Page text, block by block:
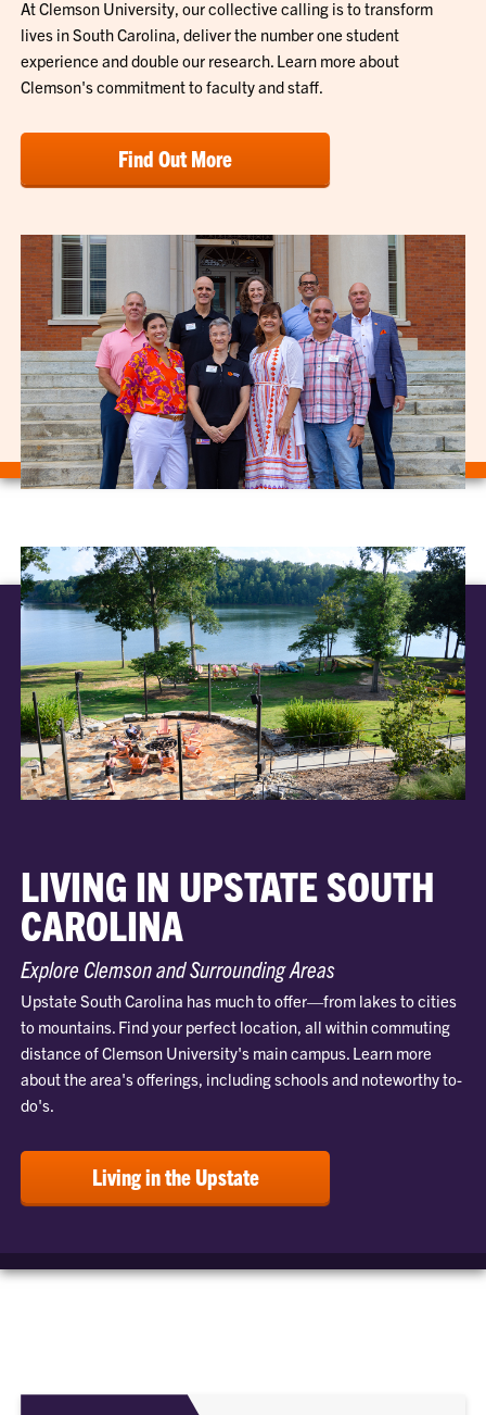
At Clemson University, our collective calling is to transform
lives in South Carolina, deliver the number one student
experience and double our research. Learn more about
Clemson's commitment to faculty and staff.
Find Out More
LIVING IN UPSTATE SOUTH
CAROLINA
Explore Clemson and Surrounding Areas
Upstate South Carolina has much to offer—from lakes to cities
to mountains. Find your perfect location, all within commuting
distance of Clemson University's main campus. Learn more
about the area's offerings, including schools and noteworthy to-
do's.
Living in the Upstate